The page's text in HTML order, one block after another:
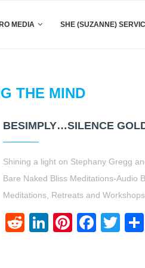
MEDIA SHE (SUZANNE)
THE MIND
BESIMPLY…SILENCE
Shining a light on Stephany Gregg
Bare Naked Bliss Meditations-Audio
Meditations, Retreats and
RedditLinkedIn
Pinterest